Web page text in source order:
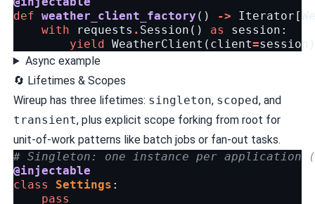
def weather_client_factory () -> Iterator [
with
requests . Session () as session :
yield WeatherClient ( client=session )
Async example
🔄 Lifetimes & Scopes
Wireup has three lifetimes: singleton, scoped, and
transient, plus explicit scope forking from root for
unit-of-work patterns like batch jobs or fan-out tasks.
# Singleton: one instance per application
@injectable
class
Settings :
pass